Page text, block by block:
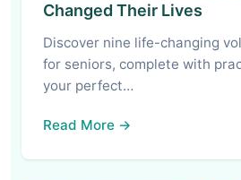
Changed Their Lives
Discover nine life-changing
for seniors, complete with
your perfect…
Read More →